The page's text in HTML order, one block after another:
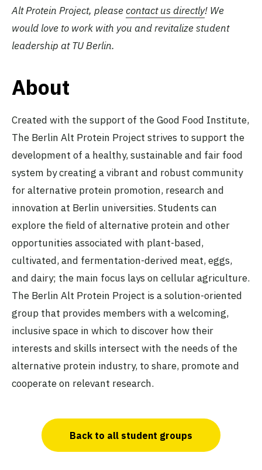
Alt Protein Project, pleasecontact us directly! We
would love to work with you and revitalize student
leadership at TU Berlin.
About
Created with the support of the Good Food Institute,
The Berlin Alt Protein Project strives to support the
development of a healthy, sustainable and fair food
system by creating a vibrant and robust community
for alternative protein promotion, research and
innovation at Berlin universities. Students can
explore the field of alternative protein and other
opportunities associated with plant-based,
cultivated, and fermentation-derived meat, eggs,
and dairy; the main focus lays on cellular agriculture.
The Berlin Alt Protein Project is a solution-oriented
group that provides members with a welcoming,
inclusive space in which to discover how their
interests and skills intersect with the needs of the
alternative protein industry, to share, promote and
cooperate on relevant research.
Back to all student groups